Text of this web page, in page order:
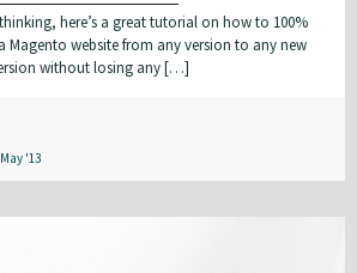
here’s a great tutorial on how to 100%
Magento website from any version to any new
without losing any […]
'13